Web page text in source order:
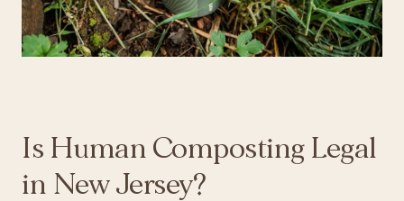
Is Human Composting Legal
in New Jersey?